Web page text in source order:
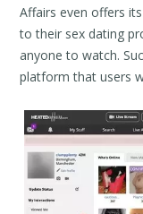
Affairs even offers
to their sex dating
anyone to watch.
platform that users